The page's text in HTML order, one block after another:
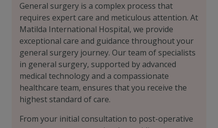
General surgery is a complex process that
requires expert care and meticulous attention. At
Matilda International Hospital, we provide
exceptional care and guidance throughout your
general surgery journey. Our team of specialists
in general surgery, supported by advanced
medical technology and a compassionate
healthcare team, ensures that you receive the
highest standard of care.
From your initial consultation to post-operative